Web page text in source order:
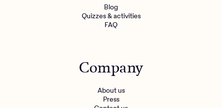
Blog
Quizzes & activities
FAQ
Company
About us
Press